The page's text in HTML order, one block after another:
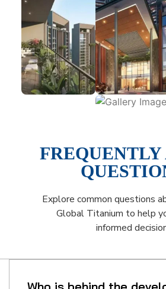
FREQUENTLY
Explore common questions
Global Titanium to help
informed